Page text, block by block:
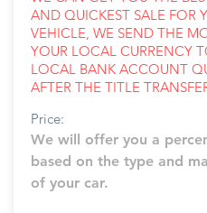
AND QUICKEST SALE FOR
VEHICLE, WE SEND THE
YOUR LOCAL CURRENCY
LOCAL BANK ACCOUNT
AFTER THE TITLE
Price:
We will offer you a
based on the type and
of your car.